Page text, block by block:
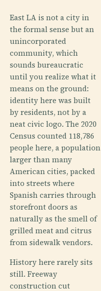
East LA is not a city in
the formal sense but an
unincorporated
community, which
sounds bureaucratic
until you realize what it
means on the ground:
identity here was built
by residents, not by a
neat civic logo. The 2020
Census counted 118,786
people here, a population
larger than many
American cities, packed
into streets where
Spanish carries through
storefront doors as
naturally as the smell of
grilled meat and citrus
from sidewalk vendors.
History here rarely sits
still. Freeway
construction cut